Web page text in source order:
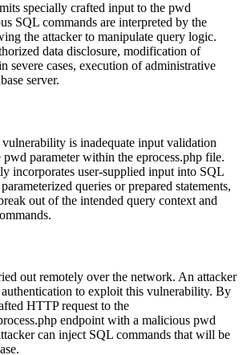
specially crafted input to the pwd
SQL commands are interpreted by the
the attacker to manipulate query logic.
data disclosure, modification of
severe cases, execution of administrative
server.
is inadequate input validation
pwd parameter within the eprocess.php file.
incorporates user-supplied input into SQL
queries or prepared statements,
out of the intended query context and
out remotely over the network. An attacker
to exploit this vulnerability. By
HTTP request to the
endpoint with a malicious pwd
can inject SQL commands that will be